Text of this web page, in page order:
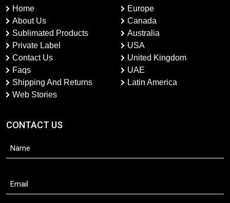
Home
About Us
Sublimated Products
Private Label
Contact Us
Faqs
Shipping And Returns
Web Stories
Europe
Canada
Australia
USA
United Kingdom
UAE
Latin America
CONTACT US